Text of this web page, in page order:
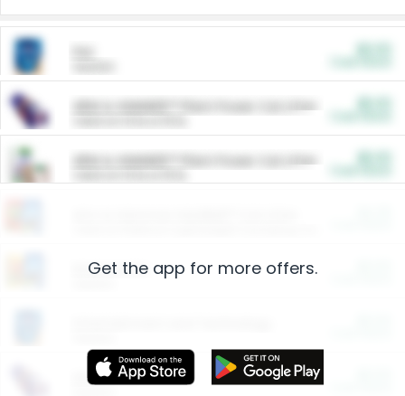
ARM & HAMMER™ Plant Power Cat Litter
ARM & HAMMER™ Plant Power Cat Litter
Restaurants
More Ways to Save
Get the app for more offers.